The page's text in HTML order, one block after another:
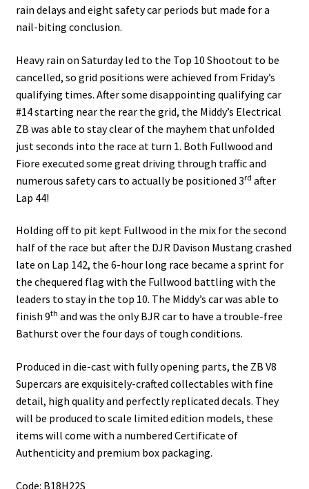
rain delays and eight safety car periods but made for a
nail-biting conclusion.
Heavy rain on Saturday led to the Top 10 Shootout to be
cancelled, so grid positions were achieved from Friday’s
qualifying times. After some disappointing qualifying car
#14 starting near the rear the grid, the Middy’s Electrical
ZB was able to stay clear of the mayhem that unfolded
just seconds into the race at turn 1. Both Fullwood and
Fiore executed some great driving through traffic and
numerous safety cars to actually be positioned 3rd after
Lap 44!
Holding off to pit kept Fullwood in the mix for the second
half of the race but after the DJR Davison Mustang crashed
late on Lap 142, the 6-hour long race became a sprint for
the chequered flag with the Fullwood battling with the
leaders to stay in the top 10. The Middy’s car was able to
finish 9th and was the only BJR car to have a trouble-free
Bathurst over the four days of tough conditions.
Produced in die-cast with fully opening parts, the ZB V8
Supercars are exquisitely-crafted collectables with fine
detail, high quality and perfectly replicated decals. They
will be produced to scale limited edition models, these
items will come with a numbered Certificate of
Authenticity and premium box packaging.
Code: B18H22S